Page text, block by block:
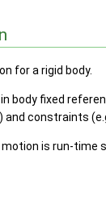
for a rigid body.
body fixed
constraints
is run-time